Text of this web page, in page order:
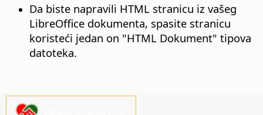
Da biste napravili HTML stranicu iz vašeg
LibreOffice dokumenta, spasite stranicu
koristeći jedan on "HTML Dokument" tipova
datoteka.